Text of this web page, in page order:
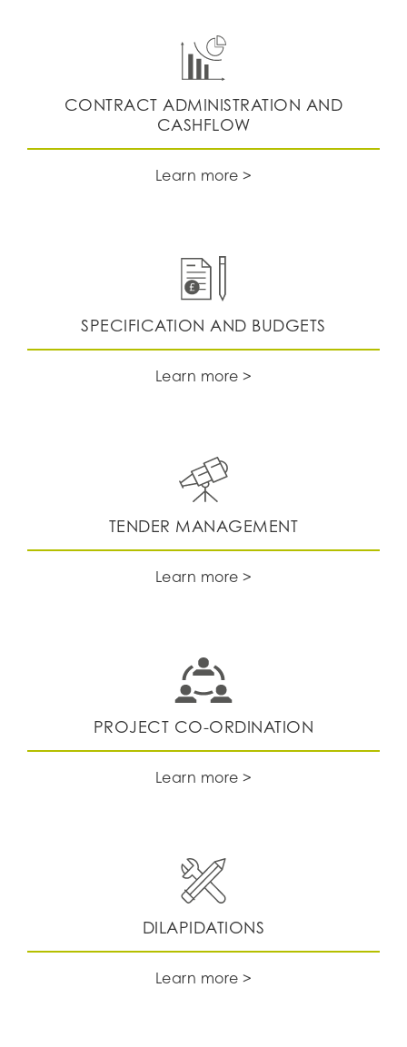
CONTRACT ADMINISTRATION AND
CASHFLOW
Learn more >
SPECIFICATION AND BUDGETS
Learn more >
TENDER MANAGEMENT
Learn more >
PROJECT CO-ORDINATION
Learn more >
DILAPIDATIONS
Learn more >